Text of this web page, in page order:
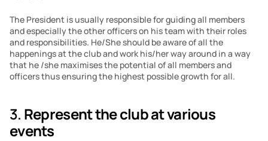
The President is usually responsible for guiding all members
and especially the other officers on his team with their roles
and responsibilities. He/She should be aware of all the
happenings at the club and work his/her way around in a way
that he /she maximises the potential of all members and
officers thus ensuring the highest possible growth for all.
3. Represent the club at various
events